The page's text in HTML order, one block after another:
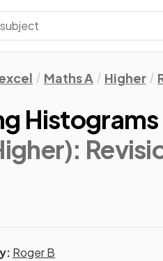
Maths A Higher
Histograms
:
Roger B